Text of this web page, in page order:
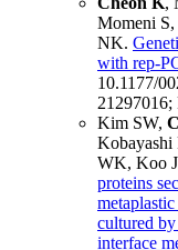
Momeni
NK.
with rep-
10.1177/
21297016;
Kim SW,
WK, Koo
proteins
cultured
interface